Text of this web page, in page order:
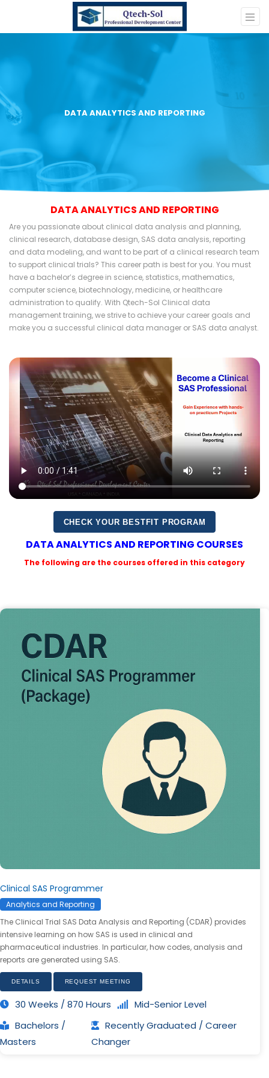
DATA ANALYTICS AND REPORTING
DATA ANALYTICS AND REPORTING
Are you passionate about clinical data analysis and planning,
clinical research, database design, SAS data analysis, reporting
and data modeling, and want to be part of a clinical research team
to support clinical trials? This career path is best for you. You must
have a bachelor’s degree in science, statistics, mathematics,
computer science, biotechnology, medicine, or healthcare
administration to qualify. With Qtech-Sol Clinical data
management training, we strive to achieve your career goals and
make you a successful clinical data manager or SAS data analyst.
CHECK YOUR BESTFIT PROGRAM
DATA ANALYTICS AND REPORTING COURSES
The following are the courses offered in this category
Clinical SAS Programmer
Analytics and Reporting
The Clinical Trial SAS Data Analysis and Reporting (CDAR) provides
intensive learning on how SAS is used in clinical and
pharmaceutical industries. In particular, how codes, analysis and
reports are generated using SAS.
DETAILS REQUEST MEETING
30 Weeks / 870 Hours
Mid-Senior Level
Bachelors /
Masters
Recently Graduated / Career
Changer